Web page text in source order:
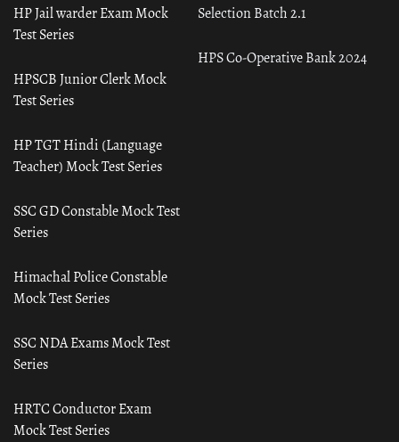
Selection Batch 2.1
HPS Co-Operative Bank 2024
HP Jail warder Exam Mock
Test Series
HPSCB Junior Clerk Mock
Test Series
HP TGT Hindi (Language
Teacher) Mock Test Series
SSC GD Constable Mock Test
Series
Himachal Police Constable
Mock Test Series
SSC NDA Exams Mock Test
Series
HRTC Conductor Exam
Mock Test Series